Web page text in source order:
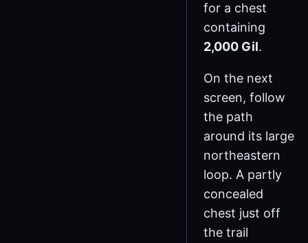
for a chest
containing
2,000 Gil.
On the next
screen, follow
the path
around its large
northeastern
loop. A partly
concealed
chest just off
the trail